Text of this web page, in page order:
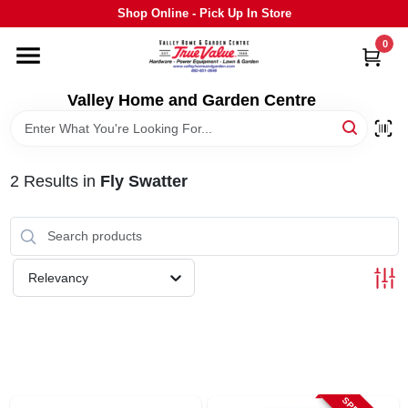
to
Shop Online - Pick Up In Store
Valley Home and Garden Centre
0
HOME
DEPARTMENTS
GRILLS
STIHL
OUTDOOR LIVING
2 Results in Fly Swatter
Relevancy